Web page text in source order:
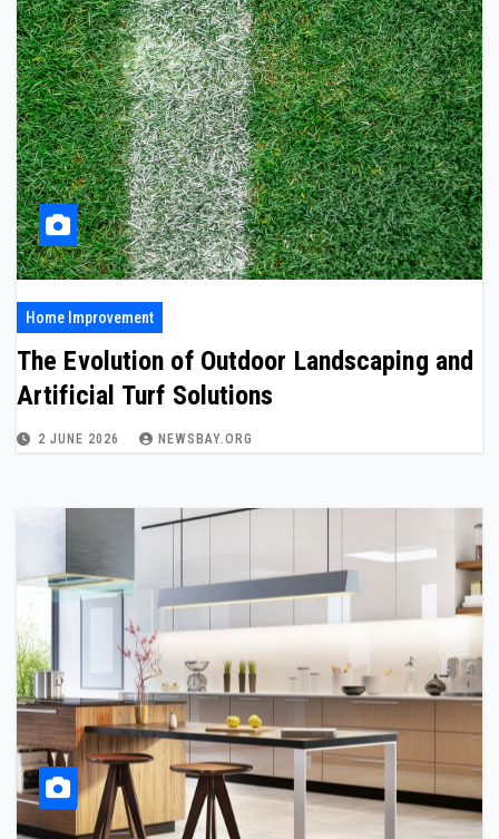
Home Improvement
The Evolution of Outdoor Landscaping and
Artificial Turf Solutions
2 JUNE 2026 NEWSBAY.ORG